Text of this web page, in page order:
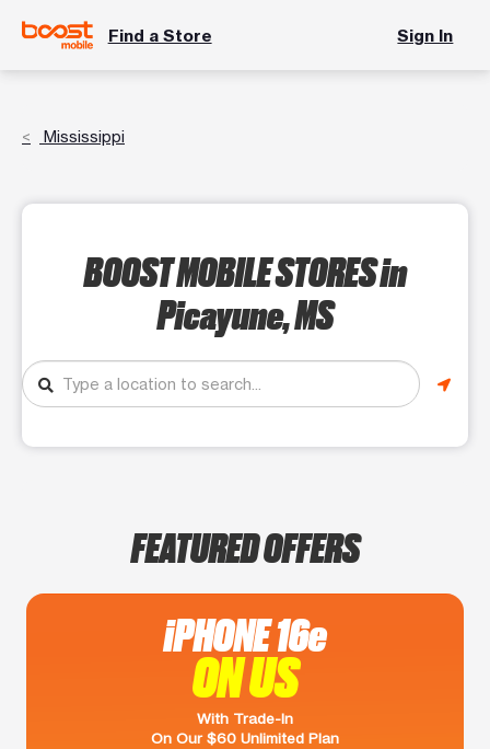
Find a Store Sign In
Mississippi
BOOST MOBILE STORESin
Picayune, MS
FEATURED OFFERS
iPHONE 16e
ON US
With Trade-In
On Our $60 Unlimited Plan